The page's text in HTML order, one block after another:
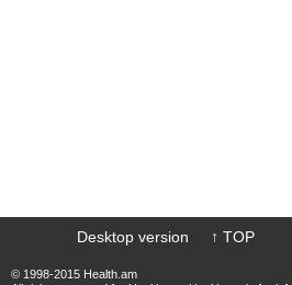
Desktop version ↑ TOP
© 1998-2015 Health.am